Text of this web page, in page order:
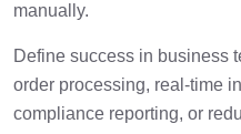
manually.
Define success in business
order processing, real-time
compliance reporting, or